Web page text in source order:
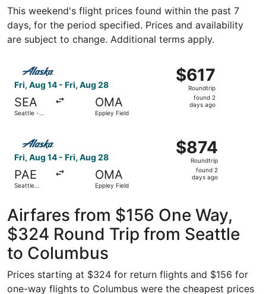
This weekend's flight prices found within the past 7
days, for the period specified. Prices and availability
are subject to change. Additional terms apply.
Fri, Aug 14 - Fri, Aug 28
SEA
Seattle -
OMA
Eppley Field
$617
Roundtrip,
found
$617
Roundtrip
found 2
days ago
Select Alaska Airlines flight, departing Fri, Aug 14 from
Fri, Aug 14 - Fri, Aug 28
PAE
Seattle
OMA
Eppley Field
$874
Roundtrip,
found
$874
Roundtrip
found 2
days ago
Select Alaska Airlines flight, departing Fri, Aug 14 from
Airfares from $156 One Way,
$324 Round Trip from Seattle
to Columbus
Prices starting at $324 for return flights and $156 for
one-way flights to Columbus were the cheapest prices